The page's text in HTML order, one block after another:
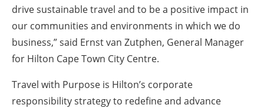
drive sustainable travel and to be a positive impact in
our communities and environments in which we do
business,” said Ernst van Zutphen, General Manager
for Hilton Cape Town City Centre.
Travel with Purpose is Hilton’s corporate
responsibility strategy to redefine and advance